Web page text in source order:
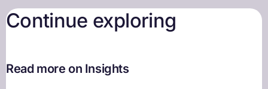
Continue exploring
Read more on Insights